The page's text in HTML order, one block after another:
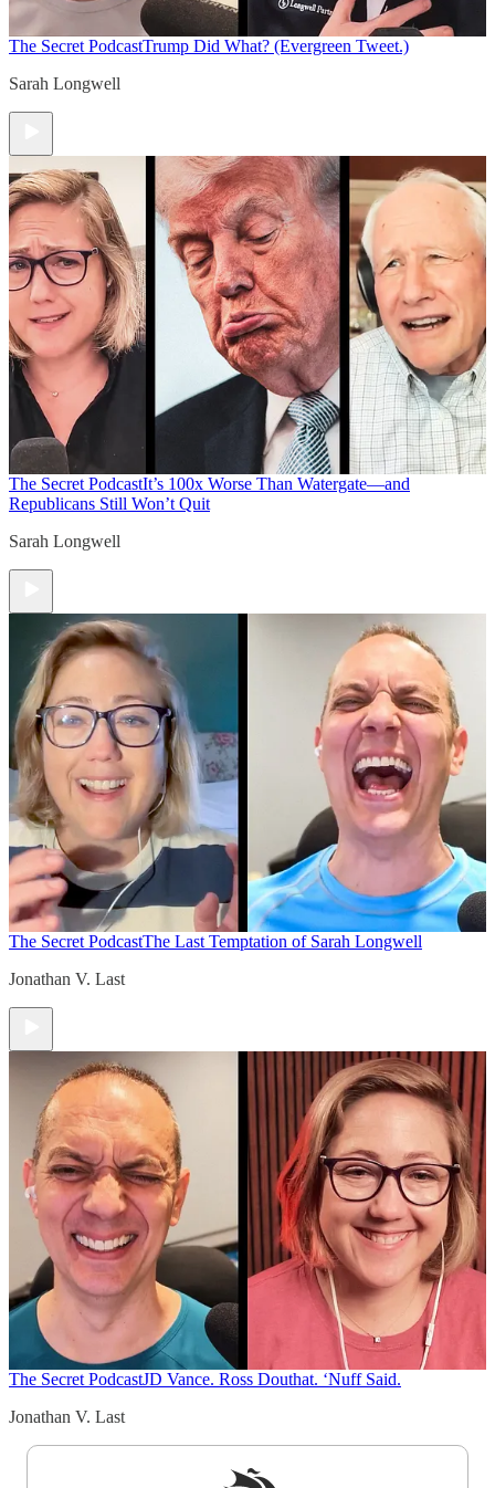
The Secret PodcastTrump Did What? (Evergreen Tweet.)
Sarah Longwell
The Secret PodcastIt’s 100x Worse Than Watergate—and
Republicans Still Won’t Quit
Sarah Longwell
The Secret PodcastThe Last Temptation of Sarah Longwell
Jonathan V. Last
The Secret PodcastJD Vance. Ross Douthat. ‘Nuff Said.
Jonathan V. Last